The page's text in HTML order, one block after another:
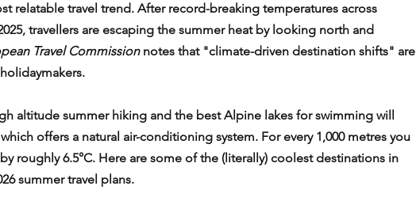
relatable travel trend. After record-breaking temperatures across
travellers are escaping the summer heat by looking north and
Travel Commission notes that "climate-driven destination shifts" are
altitude summer hiking and the best Alpine lakes for swimming will
offers a natural air-conditioning system. For every 1,000 metres you
roughly 6.5°C. Here are some of the (literally) coolest destinations in
summer travel plans.